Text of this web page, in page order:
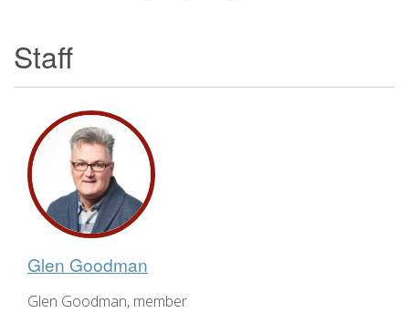
Staff
Glen Goodman
Glen Goodman, member